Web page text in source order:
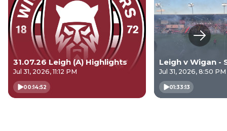
31.07.26 Leigh (A) Highlights
Jul 31, 2026, 11:12 PM
00:14:52
Leigh v Wigan -
Jul 31, 2026, 8:50 PM
01:33:13
Next